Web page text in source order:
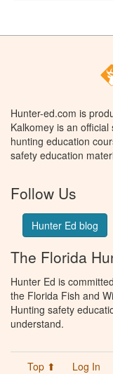
Hunter-ed.com is
Kalkomey is an
hunting education
safety education
Follow Us
Hunter Ed blog
The Florida
Hunter Ed is
the Florida Fish and
Hunting safety
understand.
Top ⬆ Log In